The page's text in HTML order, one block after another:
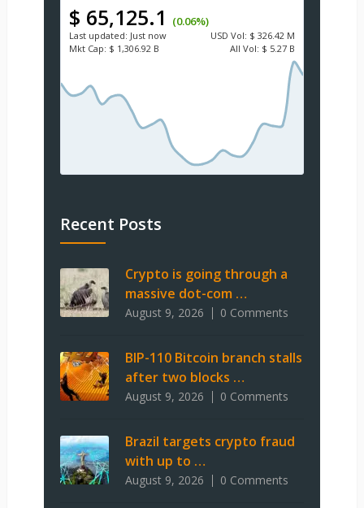
$ 65,125.1 (0.06%)
Last updated: Just now USD Vol: $ 326.42 M
Mkt Cap: $ 1,306.92 B All Vol: $ 5.27 B
Recent Posts
Crypto is going through a
massive dot-com …
August 9, 2026 0 Comments
BIP-110 Bitcoin branch stalls
after two blocks …
August 9, 2026 0 Comments
Brazil targets crypto fraud
with up to …
August 9, 2026 0 Comments